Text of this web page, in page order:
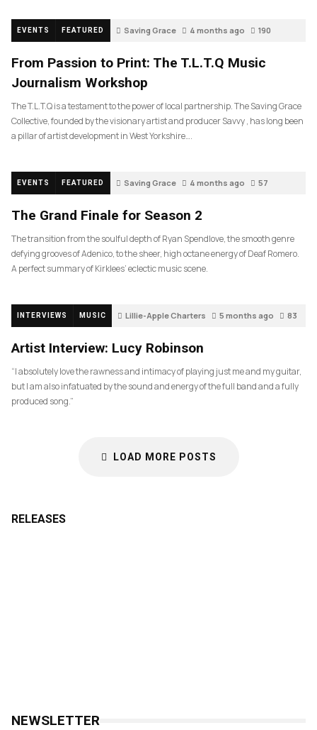
EVENTS FEATURED Saving Grace 4 months ago 190
From Passion to Print: The T.L.T.Q Music
Journalism Workshop
The T.L.T.Q is a testament to the power of local partnership. The Saving Grace
Collective, founded by the visionary artist and producer Savvy , has long been
a pillar of artist development in West Yorkshire….
EVENTS FEATURED Saving Grace 4 months ago 57
The Grand Finale for Season 2
The transition from the soulful depth of Ryan Spendlove, the smooth genre
defying grooves of Adenico, to the sheer, high octane energy of Deaf Romero.
A perfect summary of Kirklees’ eclectic music scene.
INTERVIEWS MUSIC Lillie-Apple Charters 5 months ago 83
Artist Interview: Lucy Robinson
“I absolutely love the rawness and intimacy of playing just me and my guitar,
but I am also infatuated by the sound and energy of the full band and a fully
produced song.”
LOAD MORE POSTS
RELEASES
NEWSLETTER